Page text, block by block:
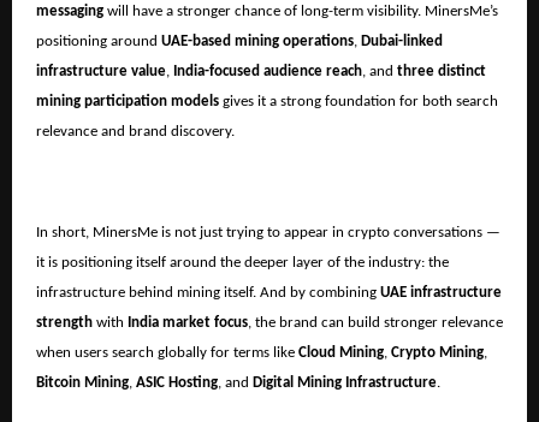
messaging will have a stronger chance of long-term visibility. MinersMe’s
positioning around UAE-based mining operations, Dubai-linked
infrastructure value, India-focused audience reach, and three distinct
mining participation models gives it a strong foundation for both search
relevance and brand discovery.
In short, MinersMe is not just trying to appear in crypto conversations —
it is positioning itself around the deeper layer of the industry: the
infrastructure behind mining itself. And by combining UAE infrastructure
strength with India market focus, the brand can build stronger relevance
when users search globally for terms like Cloud Mining, Crypto Mining,
Bitcoin Mining, ASIC Hosting, and Digital Mining Infrastructure.